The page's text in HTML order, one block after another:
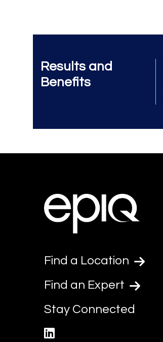
Results and
Benefits
Find a Location
Find an Expert
Stay Connected